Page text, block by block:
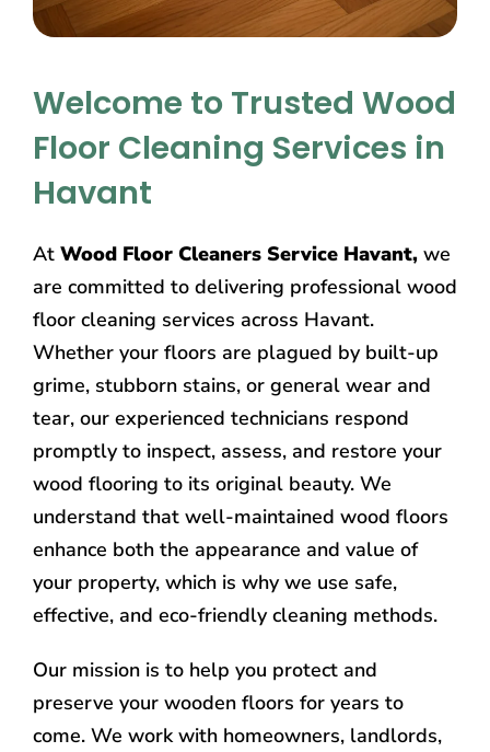
Welcome to Trusted Wood
Floor Cleaning Services in
Havant
At Wood Floor Cleaners Service Havant, we
are committed to delivering professional wood
floor cleaning services across Havant.
Whether your floors are plagued by built-up
grime, stubborn stains, or general wear and
tear, our experienced technicians respond
promptly to inspect, assess, and restore your
wood flooring to its original beauty. We
understand that well-maintained wood floors
enhance both the appearance and value of
your property, which is why we use safe,
effective, and eco-friendly cleaning methods.
Our mission is to help you protect and
preserve your wooden floors for years to
come. We work with homeowners, landlords,